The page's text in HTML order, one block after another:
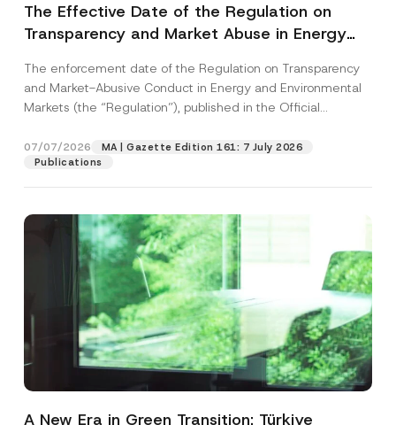
The Effective Date of the Regulation on
Transparency and Market Abuse in Energy
Postponed
The enforcement date of the Regulation on Transparency
and Market-Abusive Conduct in Energy and Environmental
Markets (the “Regulation”), published in the Official
07/07/2026
MA | Gazette Edition 161: 7 July 2026
Publications
A New Era in Green Transition: Türkiye